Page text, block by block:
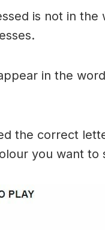
is not in the
in the
the correct
you want to